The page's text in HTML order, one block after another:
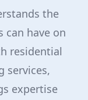
the
can have on
residential
services,
expertise